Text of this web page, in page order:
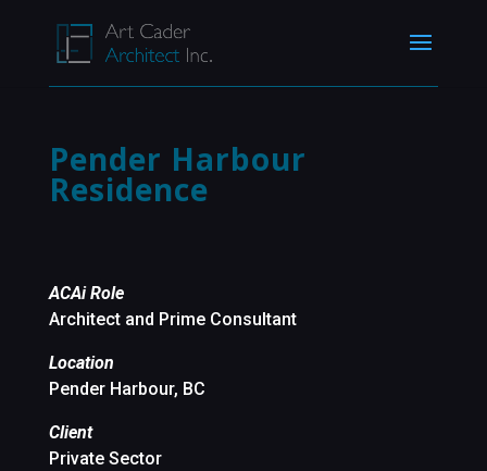
Pender Harbour
Residence
ACAi Role
Architect and Prime Consultant
Location
Pender Harbour, BC
Client
Private Sector